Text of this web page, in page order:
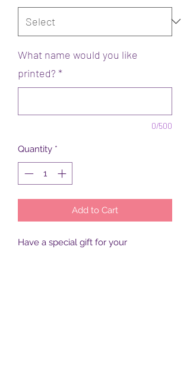
What name would you like
printed? *
0/500
Quantity *
Add to Cart
Have a special gift for your